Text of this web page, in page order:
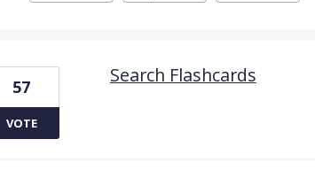
Search Flashcards
57
VOTE